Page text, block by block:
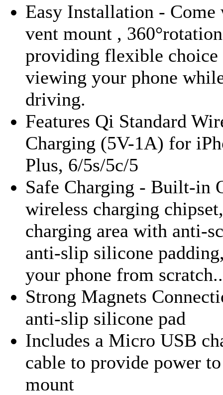
Easy Installation -
vent mount , 360°rotation
providing flexible choice
viewing your phone
driving.
Features Qi Standard
Charging (5V-1A) for
Plus, 6/5s/5c/5
Safe Charging - Built-in
wireless charging
charging area with anti-
anti-slip silicone
your phone from
Strong Magnets
anti-slip silicone pad
Includes a Micro USB
cable to provide power
mount